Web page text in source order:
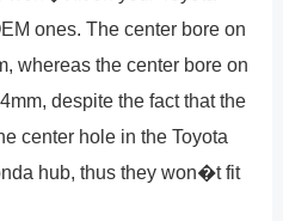
ones. The center bore on
whereas the center bore on
despite the fact that the
center hole in the Toyota
hub, thus they won�t fit